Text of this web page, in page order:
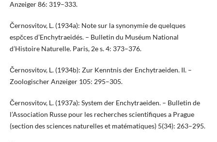
Anzeiger 86: 319–333.
Černosvitov, L. (1934a): Note sur la synonymie de quelques
espčces d’Enchytraeidés. – Bulletin du Muséum National
d’Histoire Naturelle. Paris, 2e s. 4: 373–376.
Černosvitov, L. (1934b): Zur Kenntnis der Enchytraeiden. II. –
Zoologischer Anzeiger 105: 295–305.
Černosvitov, L. (1937a): System der Enchytraeiden. – Bulletin de
l’Association Russe pour les recherches scientifiques a Prague
(section des sciences naturelles et matématiques) 5(34): 263–295.